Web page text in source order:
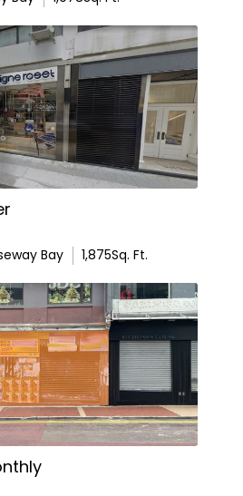
Bay 1,875Sq. Ft.